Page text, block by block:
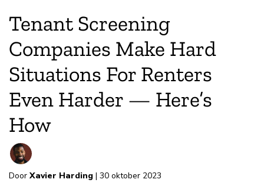
Tenant Screening
Companies Make Hard
Situations For Renters
Even Harder — Here’s
How
Door Xavier Harding | 30 oktober 2023